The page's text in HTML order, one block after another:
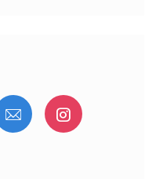
via LinkedIn
Delen via e-mail
Delen via